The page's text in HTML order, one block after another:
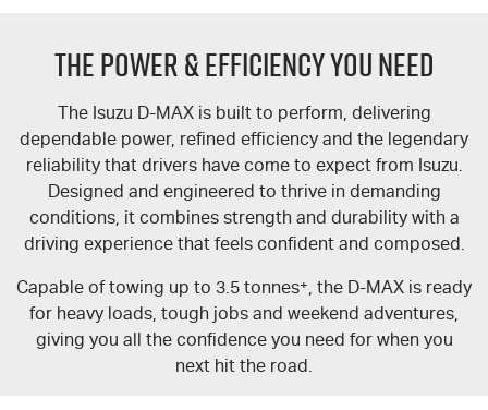
Awards
THE POWER & EFFICIENCY YOU NEED
The Isuzu D-MAXis built to perform, delivering
dependable power, refined efficiency and the legendary
reliability that drivers have come to expect from Isuzu.
Designed and engineered to thrive in demanding
conditions, it combines strength and durability with a
driving experience that feels confident and composed.
Capable of towing up to 3.5 tonnes+, the D-MAX is ready
for heavy loads, tough jobs and weekend adventures,
giving you all the confidence you need for when you
next hit the road.